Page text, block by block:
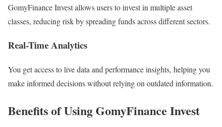
GomyFinance Invest allows users to invest in multiple asset
classes, reducing risk by spreading funds across different sectors.
Real-Time Analytics
You get access to live data and performance insights, helping you
make informed decisions without relying on outdated information.
Benefits of Using GomyFinance Invest